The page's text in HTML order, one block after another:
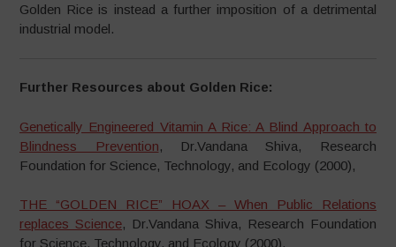
Golden Rice is instead a further imposition of a detrimental
industrial model.
Further Resources about Golden Rice:
Genetically Engineered Vitamin A Rice: A Blind Approach to
Blindness Prevention, Dr.Vandana Shiva, Research
Foundation for Science, Technology, and Ecology (2000),
THE “GOLDEN RICE” HOAX – When Public Relations
replaces Science, Dr.Vandana Shiva, Research Foundation
for Science, Technology, and Ecology (2000),